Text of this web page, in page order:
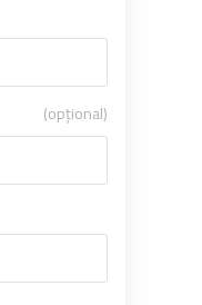
(opțional)